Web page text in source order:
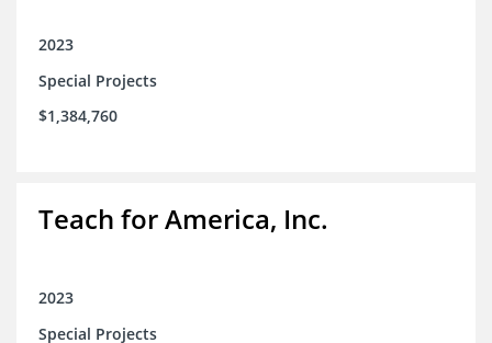
2023
Special Projects
$1,384,760
Teach for America, Inc.
2023
Special Projects